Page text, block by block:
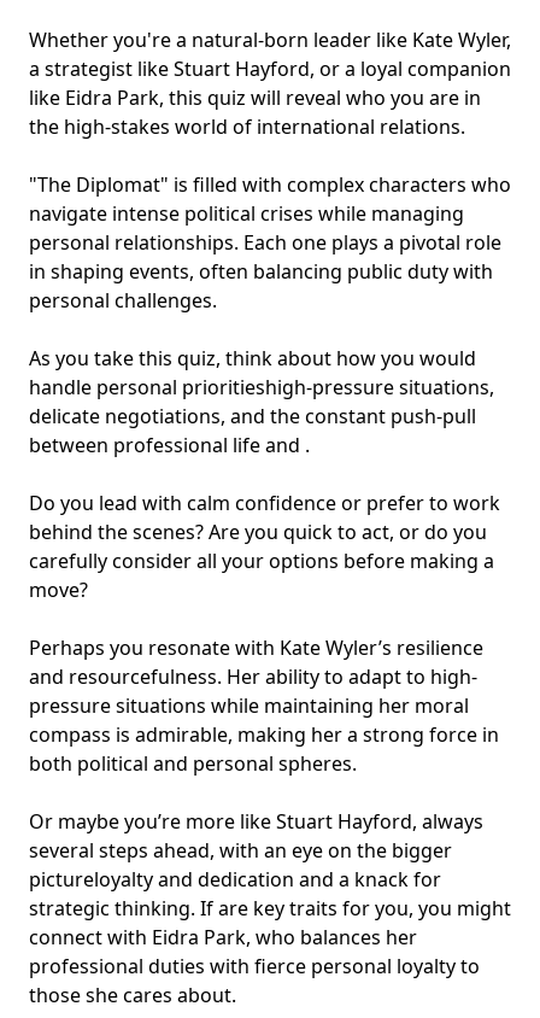
Whether you're a natural-born leader like Kate Wyler,
a strategist like Stuart Hayford, or a loyal companion
like Eidra Park, this quiz will reveal who you are in
the high-stakes world of international relations.
"The Diplomat" is filled with complex characters who
navigate intense political crises while managing
personal relationships. Each one plays a pivotal role
in shaping events, often balancing public duty with
personal challenges.
As you take this quiz, think about how you would
handle personal prioritieshigh-pressure situations,
delicate negotiations, and the constant push-pull
between professional life and .
Do you lead with calm confidence or prefer to work
behind the scenes? Are you quick to act, or do you
carefully consider all your options before making a
move?
Perhaps you resonate with Kate Wyler’s resilience
and resourcefulness. Her ability to adapt to high-
pressure situations while maintaining her moral
compass is admirable, making her a strong force in
both political and personal spheres.
Or maybe you’re more like Stuart Hayford, always
several steps ahead, with an eye on the bigger
pictureloyalty and dedication and a knack for
strategic thinking. If are key traits for you, you might
connect with Eidra Park, who balances her
professional duties with fierce personal loyalty to
those she cares about.